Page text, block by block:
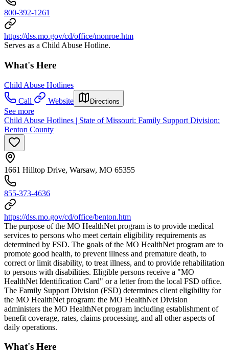
800-392-1261
https://dss.mo.gov/cd/office/monroe.htm
Serves as a Child Abuse Hotline.
What's Here
Child Abuse Hotlines
Call
Website Directions
See more
Child Abuse Hotlines | State of Missouri: Family Support Division:
Benton County
1661 Hilltop Drive, Warsaw, MO 65355
855-373-4636
https://dss.mo.gov/cd/office/benton.htm
The purpose of the MO HealthNet program is to provide medical
services to persons who meet certain eligibility requirements as
determined by FSD. The goals of the MO HealthNet program are to
promote good health, to prevent illness and premature death, to
correct or limit disability, to treat illness, and to provide rehabilitation
to persons with disabilities. Eligible persons receive a "MO
HealthNet Identification Card" or a letter from the local FSD office.
The Family Support Division (FSD) determines client eligibility for
the MO HealthNet program: the MO HealthNet Division
administers the MO HealthNet program including establishment of
benefit coverage, rates, claims processing, and all other aspects of
daily operations.
What's Here